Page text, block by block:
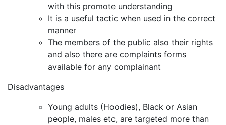
with this promote understanding
It is a useful tactic when used in the correct
manner
The members of the public also their rights
and also there are complaints forms
available for any complainant
Disadvantages
Young adults (Hoodies), Black or Asian
people, males etc, are targeted more than